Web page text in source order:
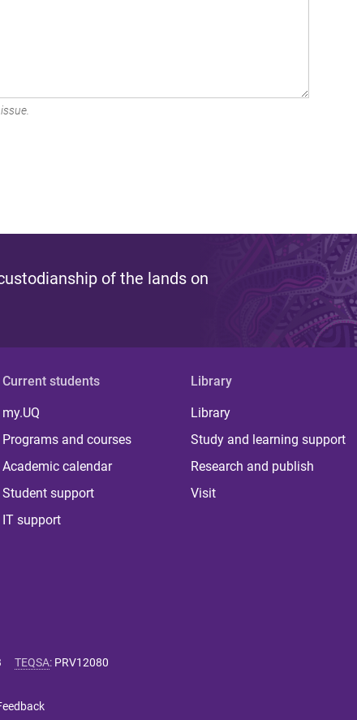
of the lands on
Current students
my.UQ
Programs and courses
Academic calendar
Student support
IT support
Library
Library
Study and learning support
Research and publish
Visit
TEQSA: PRV12080